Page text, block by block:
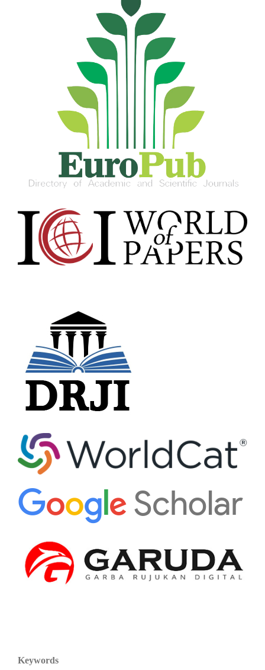
Keywords